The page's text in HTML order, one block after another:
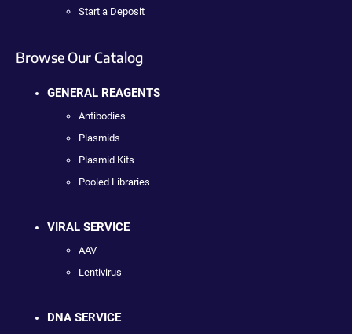
Start a Deposit
Browse Our Catalog
GENERAL REAGENTS
Antibodies
Plasmids
Plasmid Kits
Pooled Libraries
VIRAL SERVICE
AAV
Lentivirus
DNA SERVICE